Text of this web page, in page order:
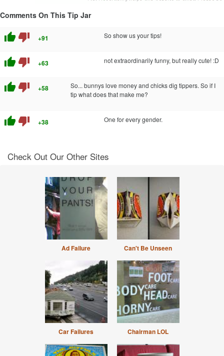
Comments On This Tip Jar
thumb_up thumb_down +91 So show us your tips!
thumb_up thumb_down +63 not extraordinarily funny, but really cute! :D
thumb_up thumb_down +58
So... bunnys love money and chicks dig tippers. So if I
tip what does that make me?
thumb_up thumb_down +38 One for every gender.
Check Out Our Other Sites
Ad Failure Can't Be Unseen
Car Failures Chairman LOL